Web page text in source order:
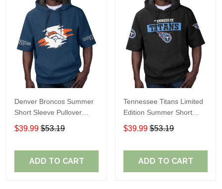
Denver Broncos Summer
Short Sleeve Pullover
Hoodie TR307
$39.99 $53.19
ADD TO CART
Tennessee Titans Limited
Edition Summer Short
Sleeve Pullover Hoodie
$39.99 $53.19
ADD TO CART